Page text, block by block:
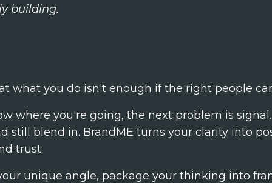
building.
what you do isn't enough if the right people
where you're going, the next problem is
still blend in. BrandME turns your clarity into
trust.
unique angle, package your thinking into